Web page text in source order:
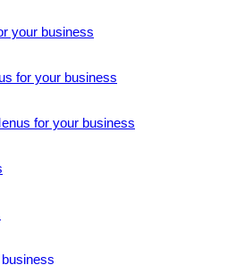
your business
for your business
for your business